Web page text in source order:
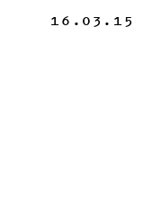
16.03.15